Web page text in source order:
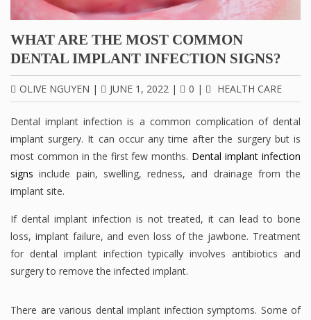
WHAT ARE THE MOST COMMON
DENTAL IMPLANT INFECTION SIGNS?
OLIVE NGUYEN | JUNE 1, 2022 | 0 | HEALTH CARE
Dental implant infection is a common complication of dental
implant surgery. It can occur any time after the surgery but is
most common in the first few months. Dental implant infection
signs include pain, swelling, redness, and drainage from the
implant site.
If dental implant infection is not treated, it can lead to bone
loss, implant failure, and even loss of the jawbone. Treatment
for dental implant infection typically involves antibiotics and
surgery to remove the infected implant.
There are various dental implant infection symptoms. Some of